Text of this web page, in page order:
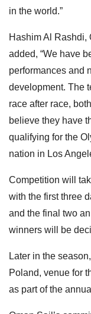
in the world.”
Hashim Al Rashdi,
added, “We have
performances and
development. The
race after race,
believe they have
qualifying for the
nation in Los
Competition will
with the first three
and the final two
winners will be
Later in the
Poland, venue for
as part of the